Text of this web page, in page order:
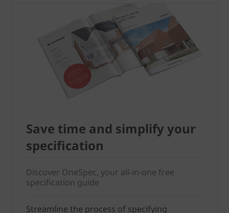
Save time and simplify your
specification
Discover OneSpec, your all-in-one free
specification guide
Streamline the process of specifying